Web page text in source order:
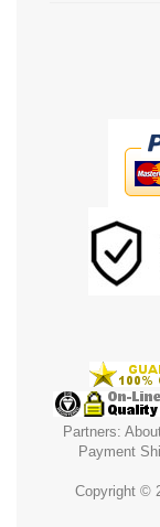
Partners:
Payment
Copyright ©